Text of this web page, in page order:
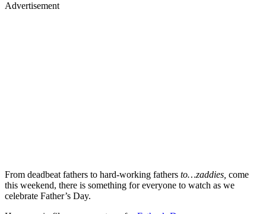
Advertisement
From deadbeat fathers to hard-working fathers to…zaddies, come
this weekend, there is something for everyone to watch as we
celebrate Father’s Day.